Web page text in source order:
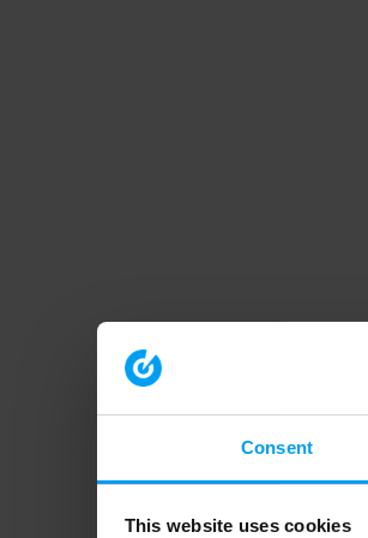
Consent
This website uses cookies